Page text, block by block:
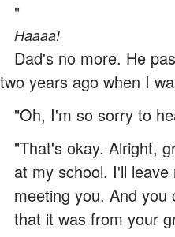
"
Haaaa!
Dad's no more. He
two years ago when I
"Oh, I'm so sorry to
"That's okay. Alright,
at my school. I'll leave
meeting you. And
that it was from your